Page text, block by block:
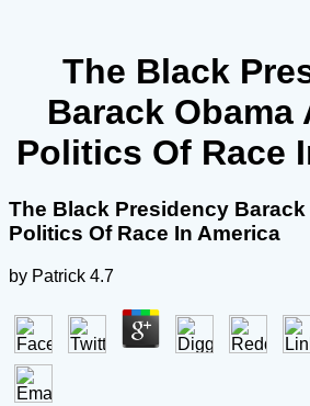
The Black
Barack Obama
Politics Of Race
The Black Presidency Barack
Politics Of Race In America
by Patrick 4.7